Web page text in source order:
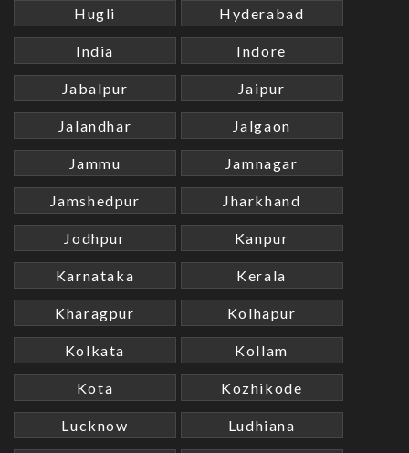
Hugli Hyderabad
India Indore
Jabalpur Jaipur
Jalandhar Jalgaon
Jammu Jamnagar
Jamshedpur Jharkhand
Jodhpur Kanpur
Karnataka Kerala
Kharagpur Kolhapur
Kolkata Kollam
Kota Kozhikode
Lucknow Ludhiana